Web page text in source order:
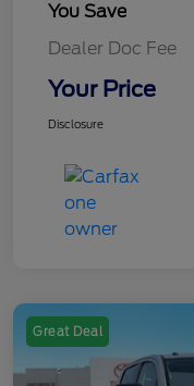
You Save
Dealer Doc Fee
Your Price
Disclosure
Great Deal